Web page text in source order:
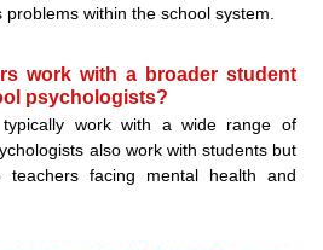
within the school system.
work with a broader student
psychologists?
typically work with a wide range of
also work with students but
facing mental health and